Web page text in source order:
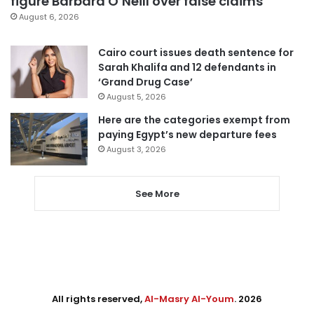
August 6, 2026
Cairo court issues death sentence for
Sarah Khalifa and 12 defendants in
‘Grand Drug Case’
August 5, 2026
Here are the categories exempt from
paying Egypt’s new departure fees
August 3, 2026
See More
All rights reserved,Al-Masry Al-Youm. 2026